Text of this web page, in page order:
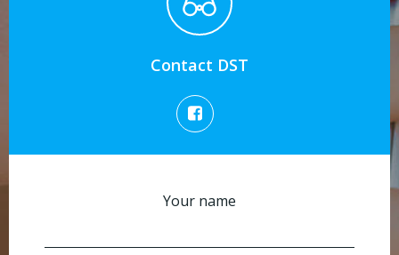
Contact DST
Your name